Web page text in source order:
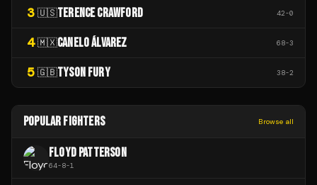
3 🇺🇸TERENCE CRAWFORD 42-0
4 🇲🇽CANELO ÁLVAREZ 68-3
5 🇬🇧TYSON FURY 38-2
POPULAR FIGHTERS Browse all
FLOYD PATTERSON
64-8-1